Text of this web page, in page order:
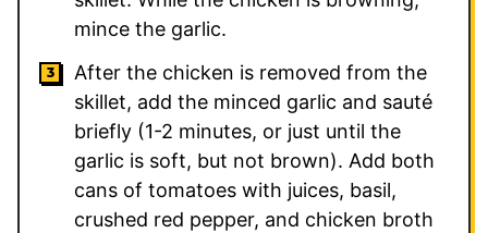
mince the garlic.
After the chicken is removed from the
skillet, add the minced garlic and sauté
briefly (1-2 minutes, or just until the
garlic is soft, but not brown). Add both
cans of tomatoes with juices, basil,
crushed red pepper, and chicken broth